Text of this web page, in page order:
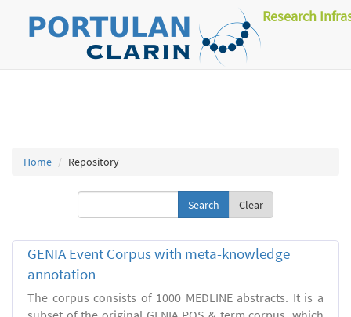
Research
Home Repository
Clear
GENIA Event Corpus with meta-knowledge
annotation
The corpus consists of 1000 MEDLINE abstracts. It is a